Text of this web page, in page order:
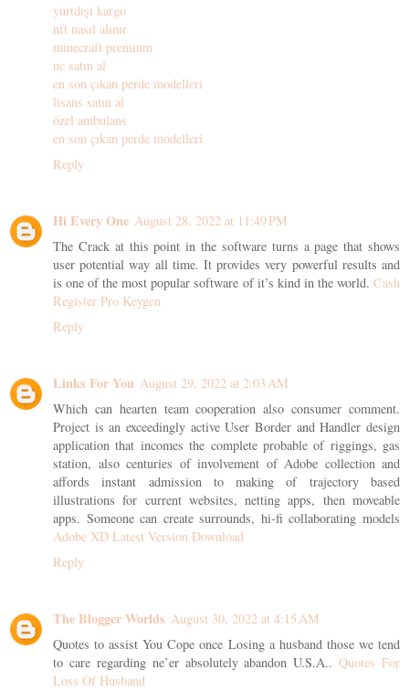
yurtdışı kargo
nft nasıl alınır
minecraft premium
uc satın al
en son çıkan perde modelleri
lisans satın al
özel ambulans
en son çıkan perde modelleri
Reply
Hi Every One August 28, 2022 at 11:49 PM
The Crack at this point in the software turns a page that shows
user potential way all time. It provides very powerful results and
is one of the most popular software of it’s kind in the world. Cash
Register Pro Keygen
Reply
Links For You August 29, 2022 at 2:03 AM
Which can hearten team cooperation also consumer comment.
Project is an exceedingly active User Border and Handler design
application that incomes the complete probable of riggings, gas
station, also centuries of involvement of Adobe collection and
affords instant admission to making of trajectory based
illustrations for current websites, netting apps, then moveable
apps. Someone can create surrounds, hi-fi collaborating models
Adobe XD Latest Version Download
Reply
The Blogger Worlds August 30, 2022 at 4:15 AM
Quotes to assist You Cope once Losing a husband those we tend
to care regarding ne’er absolutely abandon U.S.A..Quotes For
Loss Of Husband